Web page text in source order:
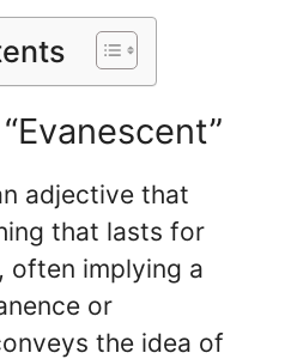
adjective that
that lasts for
often implying a
or
the idea of